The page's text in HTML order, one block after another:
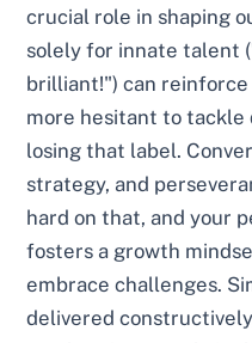
crucial role in shaping
solely for innate talent
brilliant!") can
more hesitant to
losing that label.
strategy, and
hard on that, and your
fosters a growth
embrace challenges.
delivered